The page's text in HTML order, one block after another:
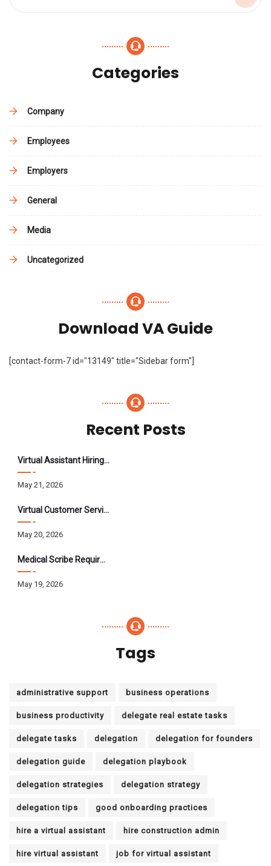
Categories
Company
Employees
Employers
General
Media
Uncategorized
Download VA Guide
[contact-form-7 id="13149" title="Sidebar form"]
Recent Posts
Virtual Assistant Hiring: A Founder’s Step-By-Step Guide
May 21, 2026
Virtual Customer Service Assistant: The Complete 2026 Guide
May 20, 2026
Medical Scribe Requirements 2026: Skills, Training, HIPAA
May 19, 2026
Tags
administrative support business operations
business productivity delegate real estate tasks
delegate tasks delegation delegation for founders
delegation guide delegation playbook
delegation strategies delegation strategy
delegation tips good onboarding practices
hire a virtual assistant hire construction admin
hire virtual assistant job for virtual assistant